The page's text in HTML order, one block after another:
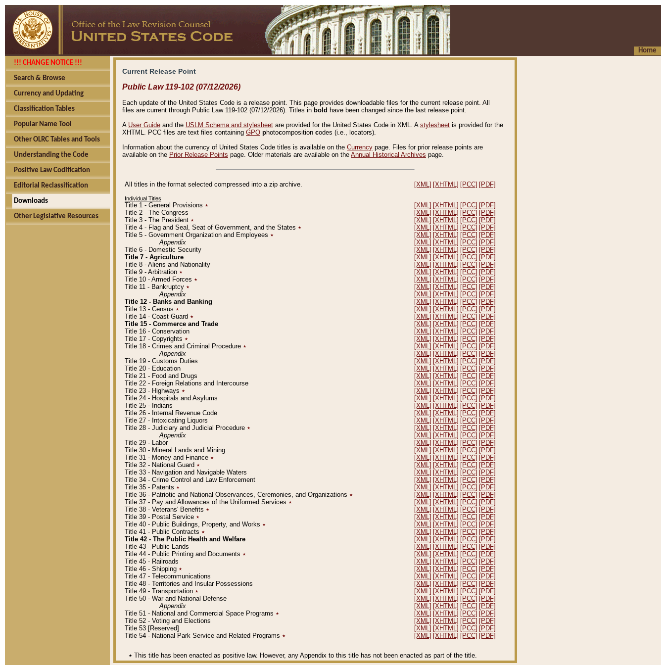
Home
!!! CHANGE NOTICE !!!
Search & Browse
Currency and Updating
Classification Tables
Popular Name Tool
Other OLRC Tables and Tools
Understanding the Code
Positive Law Codification
Editorial Reclassification
Downloads
Other Legislative Resources
Current Release Point
Public Law 119-102 (07/12/2026)
Each update of the United States Code is a release point. This page provides downloadable files for the current release point. All
files are current through Public Law 119-102 (07/12/2026). Titles in bold have been changed since the last release point.
A User Guide and the USLM Schema and stylesheet are provided for the United States Code in XML. A stylesheet is provided for the
XHTML. PCC files are text files containing GPO photocomposition codes (i.e., locators).
Information about the currency of United States Code titles is available on the Currency page. Files for prior release points are
available on the Prior Release Points page. Older materials are available on the Annual Historical Archives page.
All titles in the format selected compressed into a zip archive. [XML] [XHTML] [PCC] [PDF]
Individual Titles
Title 1 - General Provisions ٭ [XML] [XHTML] [PCC] [PDF]
Title 2 - The Congress
[XML] [XHTML] [PCC] [PDF]
Title 3 - The President ٭ [XML] [XHTML] [PCC] [PDF]
Title 4 - Flag and Seal, Seat of Government, and the States ٭ [XML] [XHTML] [PCC] [PDF]
Title 5 - Government Organization and Employees ٭ [XML] [XHTML] [PCC] [PDF]
Appendix
[XML] [XHTML] [PCC] [PDF]
Title 6 - Domestic Security
[XML] [XHTML] [PCC] [PDF]
Title 7 - Agriculture
[XML] [XHTML] [PCC] [PDF]
Title 8 - Aliens and Nationality
[XML] [XHTML] [PCC] [PDF]
Title 9 - Arbitration ٭ [XML] [XHTML] [PCC] [PDF]
Title 10 - Armed Forces ٭ [XML] [XHTML] [PCC] [PDF]
Title 11 - Bankruptcy ٭ [XML] [XHTML] [PCC] [PDF]
Appendix
[XML] [XHTML] [PCC] [PDF]
Title 12 - Banks and Banking
[XML] [XHTML] [PCC] [PDF]
Title 13 - Census ٭ [XML] [XHTML] [PCC] [PDF]
Title 14 - Coast Guard ٭ [XML] [XHTML] [PCC] [PDF]
Title 15 - Commerce and Trade
[XML] [XHTML] [PCC] [PDF]
Title 16 - Conservation
[XML] [XHTML] [PCC] [PDF]
Title 17 - Copyrights ٭ [XML] [XHTML] [PCC] [PDF]
Title 18 - Crimes and Criminal Procedure ٭ [XML] [XHTML] [PCC] [PDF]
Appendix
[XML] [XHTML] [PCC] [PDF]
Title 19 - Customs Duties
[XML] [XHTML] [PCC] [PDF]
Title 20 - Education
[XML] [XHTML] [PCC] [PDF]
Title 21 - Food and Drugs
[XML] [XHTML] [PCC] [PDF]
Title 22 - Foreign Relations and Intercourse
[XML] [XHTML] [PCC] [PDF]
Title 23 - Highways ٭ [XML] [XHTML] [PCC] [PDF]
Title 24 - Hospitals and Asylums
[XML] [XHTML] [PCC] [PDF]
Title 25 - Indians
[XML] [XHTML] [PCC] [PDF]
Title 26 - Internal Revenue Code
[XML] [XHTML] [PCC] [PDF]
Title 27 - Intoxicating Liquors
[XML] [XHTML] [PCC] [PDF]
Title 28 - Judiciary and Judicial Procedure ٭ [XML] [XHTML] [PCC] [PDF]
Appendix
[XML] [XHTML] [PCC] [PDF]
Title 29 - Labor
[XML] [XHTML] [PCC] [PDF]
Title 30 - Mineral Lands and Mining
[XML] [XHTML] [PCC] [PDF]
Title 31 - Money and Finance ٭ [XML] [XHTML] [PCC] [PDF]
Title 32 - National Guard ٭ [XML] [XHTML] [PCC] [PDF]
Title 33 - Navigation and Navigable Waters
[XML] [XHTML] [PCC] [PDF]
Title 34 - Crime Control and Law Enforcement
[XML] [XHTML] [PCC] [PDF]
Title 35 - Patents ٭ [XML] [XHTML] [PCC] [PDF]
Title 36 - Patriotic and National Observances, Ceremonies, and Organizations ٭ [XML] [XHTML] [PCC] [PDF]
Title 37 - Pay and Allowances of the Uniformed Services ٭ [XML] [XHTML] [PCC] [PDF]
Title 38 - Veterans' Benefits ٭ [XML] [XHTML] [PCC] [PDF]
Title 39 - Postal Service ٭ [XML] [XHTML] [PCC] [PDF]
Title 40 - Public Buildings, Property, and Works ٭ [XML] [XHTML] [PCC] [PDF]
Title 41 - Public Contracts ٭ [XML] [XHTML] [PCC] [PDF]
Title 42 - The Public Health and Welfare
[XML] [XHTML] [PCC] [PDF]
Title 43 - Public Lands
[XML] [XHTML] [PCC] [PDF]
Title 44 - Public Printing and Documents ٭ [XML] [XHTML] [PCC] [PDF]
Title 45 - Railroads
[XML] [XHTML] [PCC] [PDF]
Title 46 - Shipping ٭ [XML] [XHTML] [PCC] [PDF]
Title 47 - Telecommunications
[XML] [XHTML] [PCC] [PDF]
Title 48 - Territories and Insular Possessions
[XML] [XHTML] [PCC] [PDF]
Title 49 - Transportation ٭ [XML] [XHTML] [PCC] [PDF]
Title 50 - War and National Defense
[XML] [XHTML] [PCC] [PDF]
Appendix
[XML] [XHTML] [PCC] [PDF]
Title 51 - National and Commercial Space Programs ٭ [XML] [XHTML] [PCC] [PDF]
Title 52 - Voting and Elections
[XML] [XHTML] [PCC] [PDF]
Title 53 [Reserved]
[XML] [XHTML] [PCC] [PDF]
Title 54 - National Park Service and Related Programs ٭ [XML] [XHTML] [PCC] [PDF]
٭ This title has been enacted as positive law. However, any Appendix to this title has not been enacted as part of the title.